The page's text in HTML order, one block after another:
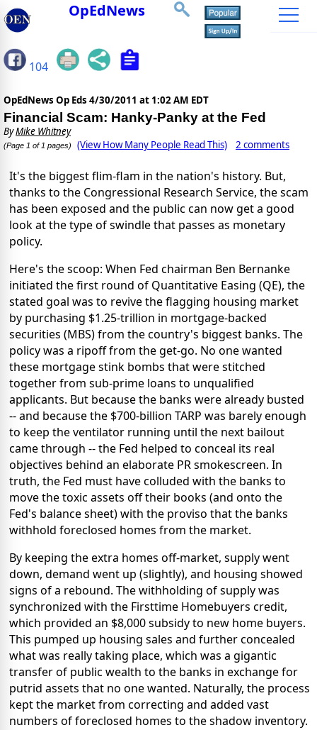
OpEdNews
104
OpEdNews Op Eds 4/30/2011 at 1:02 AM EDT
Financial Scam: Hanky-Panky at the Fed
ByMike Whitney
(Page 1 of 1 pages) (View How Many People Read This) 2 comments
It's the biggest flim-flam in the nation's history. But,
thanks to the Congressional Research Service, the scam
has been exposed and the public can now get a good
look at the type of swindle that passes as monetary
policy.
Here's the scoop: When Fed chairman Ben Bernanke
initiated the first round of Quantitative Easing (QE), the
stated goal was to revive the flagging housing market
by purchasing $1.25-trillion in mortgage-backed
securities (MBS) from the country's biggest banks. The
policy was a ripoff from the get-go. No one wanted
these mortgage stink bombs that were stitched
together from sub-prime loans to unqualified
applicants. But because the banks were already busted
-- and because the $700-billion TARP was barely enough
to keep the ventilator running until the next bailout
came through -- the Fed helped to conceal its real
objectives behind an elaborate PR smokescreen. In
truth, the Fed must have colluded with the banks to
move the toxic assets off their books (and onto the
Fed's balance sheet) with the proviso that the banks
withhold foreclosed homes from the market.
By keeping the extra homes off-market, supply went
down, demand went up (slightly), and housing showed
signs of a rebound. The withholding of supply was
synchronized with the Firsttime Homebuyers credit,
which provided an $8,000 subsidy to new home buyers.
This pumped up housing sales and further concealed
what was really taking place, which was a gigantic
transfer of public wealth to the banks in exchange for
putrid assets that no one wanted. Naturally, the process
kept the market from correcting and added vast
numbers of foreclosed homes to the shadow inventory.